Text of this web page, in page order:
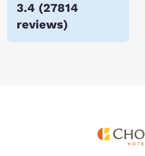
3.4 (27814
reviews)